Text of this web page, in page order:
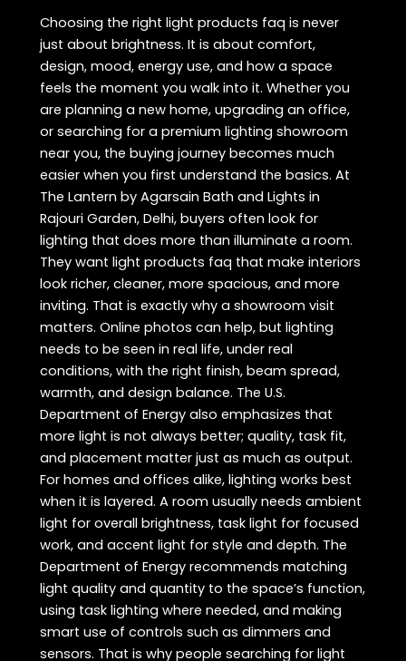
Choosing the right light products faq is never
just about brightness. It is about comfort,
design, mood, energy use, and how a space
feels the moment you walk into it. Whether you
are planning a new home, upgrading an office,
or searching for a premium lighting showroom
near you, the buying journey becomes much
easier when you first understand the basics. At
The Lantern by Agarsain Bath and Lights in
Rajouri Garden, Delhi, buyers often look for
lighting that does more than illuminate a room.
They want light products faq that make interiors
look richer, cleaner, more spacious, and more
inviting. That is exactly why a showroom visit
matters. Online photos can help, but lighting
needs to be seen in real life, under real
conditions, with the right finish, beam spread,
warmth, and design balance. The U.S.
Department of Energy also emphasizes that
more light is not always better; quality, task fit,
and placement matter just as much as output.
For homes and offices alike, lighting works best
when it is layered. A room usually needs ambient
light for overall brightness, task light for focused
work, and accent light for style and depth. The
Department of Energy recommends matching
light quality and quantity to the space’s function,
using task lighting where needed, and making
smart use of controls such as dimmers and
sensors. That is why people searching for light